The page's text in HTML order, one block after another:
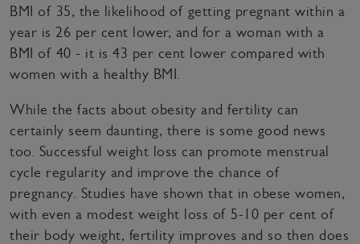
BMI of 35, the likelihood of getting pregnant within a
year is 26 per cent lower, and for a woman with a
BMI of 40 - it is 43 per cent lower compared with
women with a healthy BMI.
While the facts about obesity and fertility can
certainly seem daunting, there is some good news
too. Successful weight loss can promote menstrual
cycle regularity and improve the chance of
pregnancy. Studies have shown that in obese women,
with even a modest weight loss of 5-10 per cent of
their body weight, fertility improves and so then does